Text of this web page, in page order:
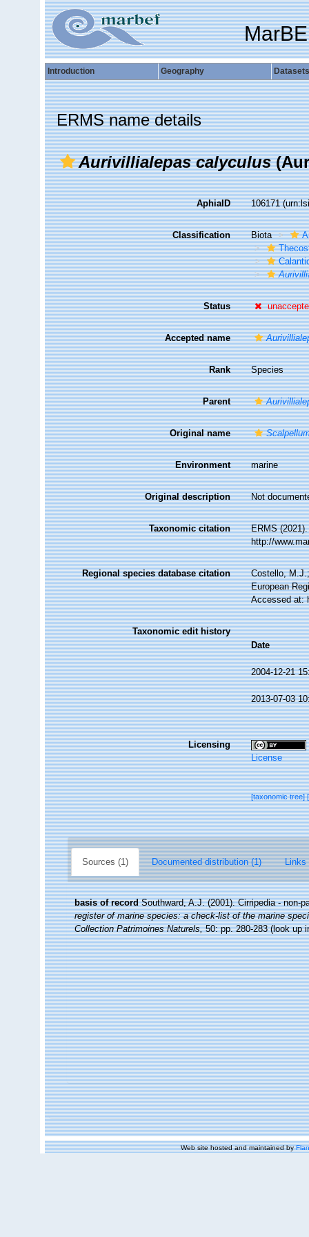
Introduction Geography Datasets
ERMS name details
Aurivillialepas calyculus
AphiaID 106171
Classification Biota
Status
Accepted name
Rank Species
Parent
Original name
Environment marine
Original description Not
Taxonomic citation
ERMS
http://
Regional species database citation
Costello,
European
Accessed at:
Taxonomic edit history
Date
2004-12-21
2013-07-03
Licensing
License
[taxonomic tree]
Sources (1) Documented distribution (1) Links
basis of record Southward, A.J. (2001). Cirripedia - non-
register of marine species: a check-list of the marine
Collection Patrimoines Naturels,50: pp. 280-283(look up
Web site hosted and maintained by